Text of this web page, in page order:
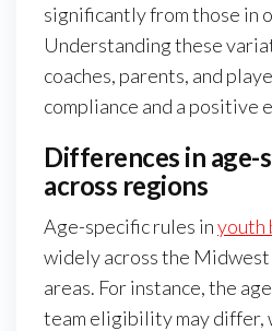
significantly from those in
Understanding these
coaches, parents, and
compliance and a positive
Differences in age-
across regions
Age-specific rules inyouth
widely across the
areas. For instance, the
team eligibility may differ,